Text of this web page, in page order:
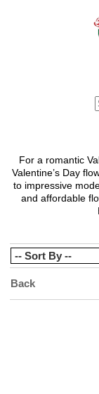
For a romantic
Valentine’s Day
to impressive
and affordable
Back